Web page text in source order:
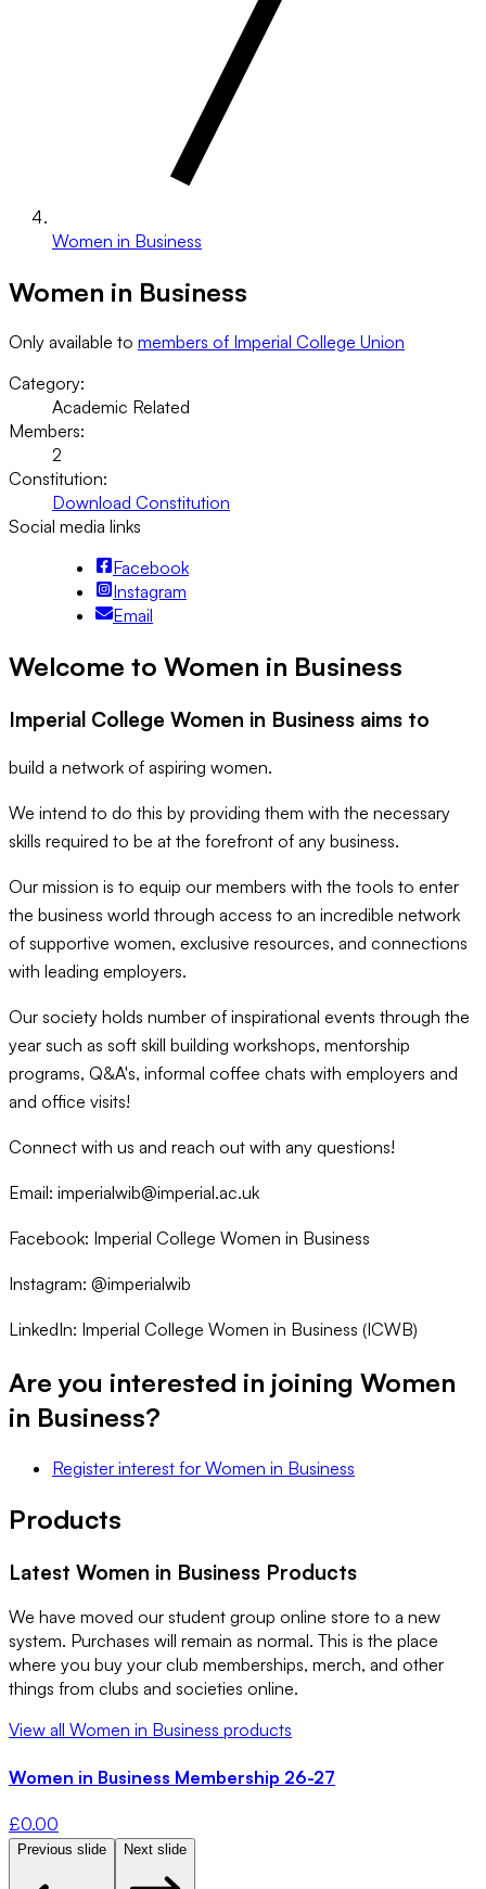
Women in Business
Women in Business
Only available to members of Imperial College Union
Category:
Academic Related
Members:
2
Constitution:
Download Constitution
Social media links
Facebook
Instagram
Email
Welcome to Women in Business
Imperial College Women in Business aims to
build a network of aspiring women.
We intend to do this by providing them with the necessary
skills required to be at the forefront of any business.
Our mission is to equip our members with the tools to enter
the business world through access to an incredible network
of supportive women, exclusive resources, and connections
with leading employers.
Our society holds number of inspirational events through the
year such as soft skill building workshops, mentorship
programs, Q&A's, informal coffee chats with employers and
and office visits!
Connect with us and reach out with any questions!
Email: imperialwib@imperial.ac.uk
Facebook: Imperial College Women in Business
Instagram: @imperialwib
LinkedIn: Imperial College Women in Business (ICWB)
Are you interested in joining Women
in Business?
Register interest for Women in Business
Products
Latest Women in Business Products
We have moved our student group online store to a new
system. Purchases will remain as normal. This is the place
where you buy your club memberships, merch, and other
things from clubs and societies online.
View all Women in Business products
Women in Business Membership 26-27
£0.00
Previous slide Next slide